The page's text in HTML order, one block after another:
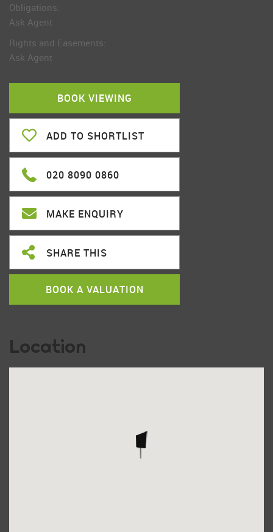
Obligations:
Ask Agent
Rights and Easements:
Ask Agent
BOOK VIEWING
ADD TO SHORTLIST
020 8090 0860
MAKE ENQUIRY
SHARE THIS
BOOK A VALUATION
Location